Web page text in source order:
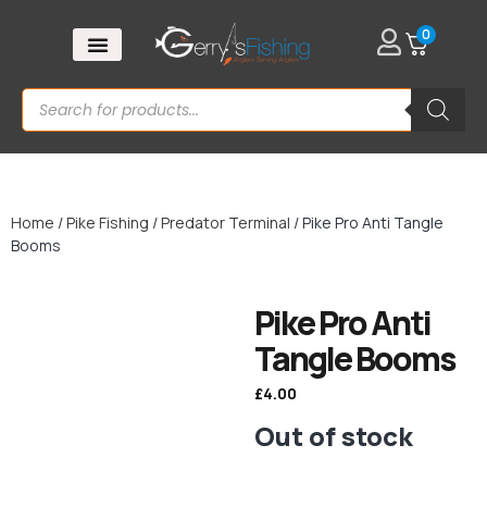
0
Home /Pike Fishing /Predator Terminal / Pike Pro Anti Tangle
Booms
Pike Pro Anti
Tangle Booms
£4.00
Out of stock